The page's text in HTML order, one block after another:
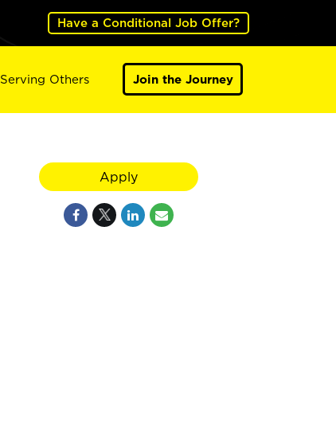
Have a Conditional Job Offer?
Serving Others Join the Journey
Apply